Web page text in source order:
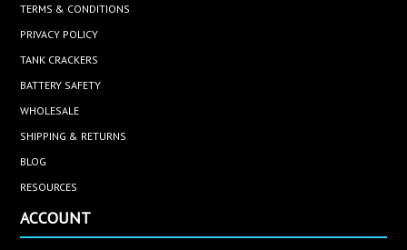
TERMS & CONDITIONS
PRIVACY POLICY
TANK CRACKERS
BATTERY SAFETY
WHOLESALE
SHIPPING & RETURNS
BLOG
RESOURCES
ACCOUNT